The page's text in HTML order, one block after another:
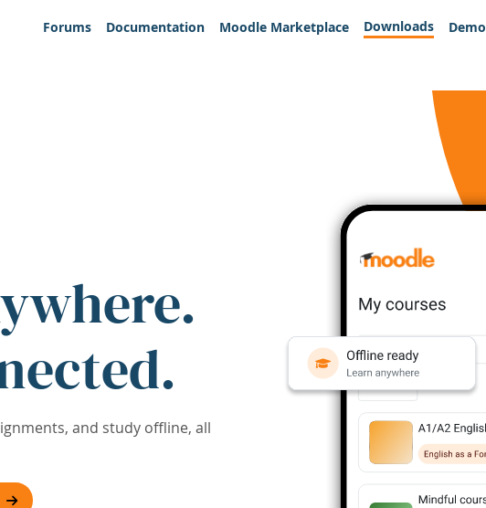
Forums
Documentation Moodle Marketplace Downloads Demo
and study offline, all